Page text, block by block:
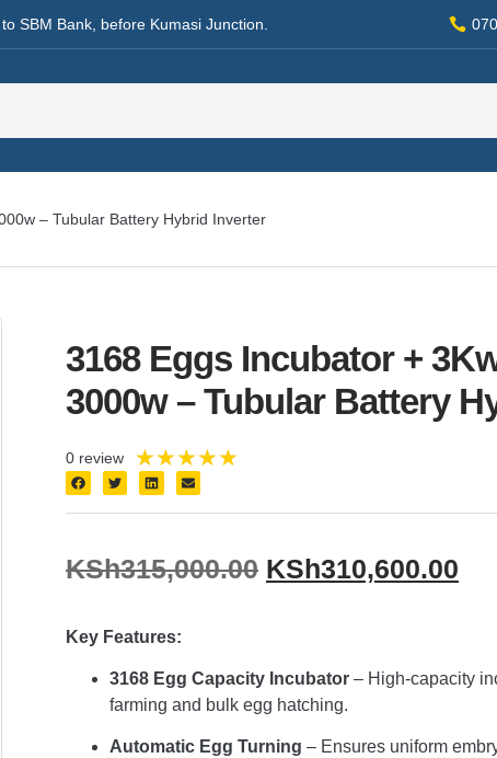
SBM Bank, before Kumasi Junction.
– Tubular Battery Hybrid Inverter
3168 Eggs Incubator +
3000w – Tubular Battery
0 review ★★★★★
KSh315,000.00 KSh310,600.00
Key Features:
3168 Egg Capacity Incubator – High-capacity
farming and bulk egg hatching.
Automatic Egg Turning – Ensures uniform